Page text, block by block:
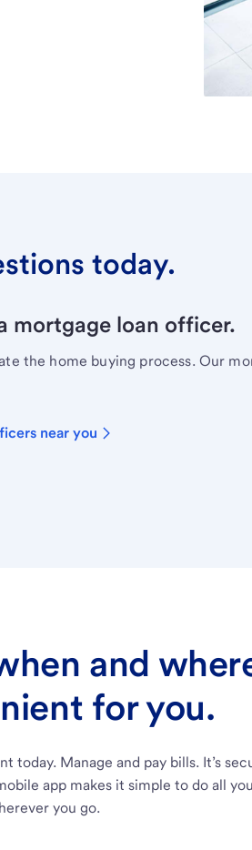
today.
mortgage loan officer.
the home buying process. Our
near you
and
for you.
today. Manage and pay bills. It’s
app makes it simple to do all
you go.